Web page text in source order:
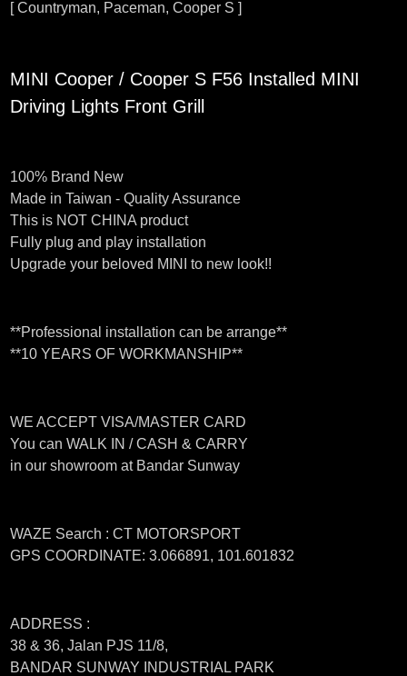
[ Countryman, Paceman, Cooper S ]
MINI Cooper / Cooper S F56 Installed MINI
Driving Lights Front Grill
100% Brand New
Made in Taiwan - Quality Assurance
This is NOT CHINA product
Fully plug and play installation
Upgrade your beloved MINI to new look!!
**Professional installation can be arrange**
**10 YEARS OF WORKMANSHIP**
WE ACCEPT VISA/MASTER CARD
You can WALK IN / CASH & CARRY
in our showroom at Bandar Sunway
WAZE Search : CT MOTORSPORT
GPS COORDINATE: 3.066891, 101.601832
ADDRESS :
38 & 36, Jalan PJS 11/8,
BANDAR SUNWAY INDUSTRIAL PARK